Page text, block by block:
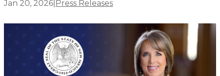
Jan 20, 2026 Press Releases